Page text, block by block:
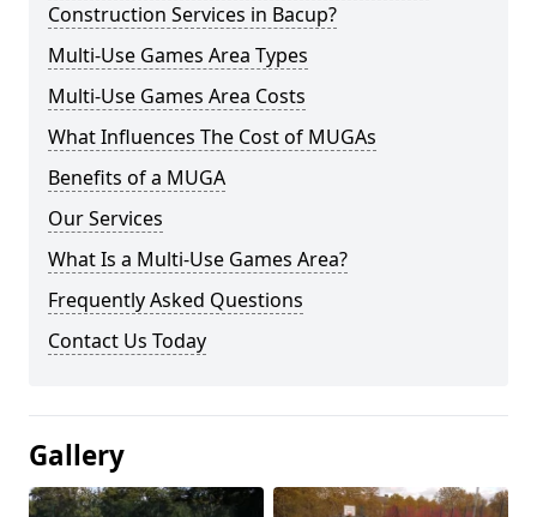
Construction Services in Bacup?
Multi-Use Games Area Types
Multi-Use Games Area Costs
What Influences The Cost of MUGAs
Benefits of a MUGA
Our Services
What Is a Multi-Use Games Area?
Frequently Asked Questions
Contact Us Today
Gallery